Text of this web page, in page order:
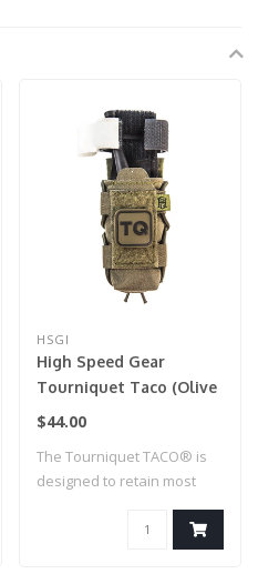
HSGI
High Speed Gear
Tourniquet Taco (Olive
Drab)
$44.00
The Tourniquet TACO® is
designed to retain most